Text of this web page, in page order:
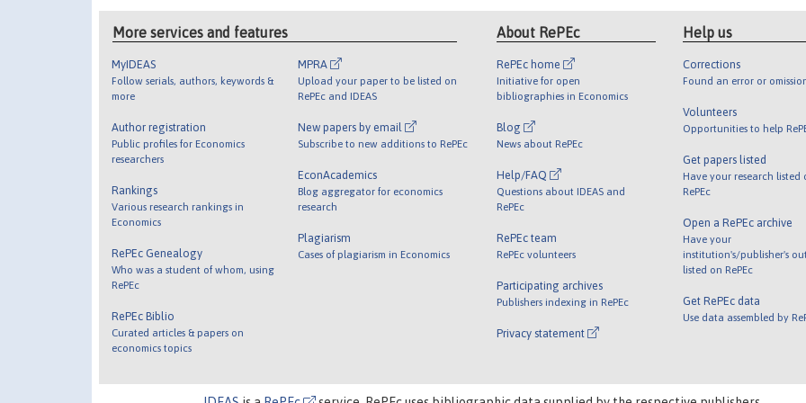
More services and features
MyIDEAS
Follow serials, authors, keywords &
more
Author registration
Public profiles for Economics
researchers
Rankings
Various research rankings in
Economics
RePEc Genealogy
Who was a student of whom, using
RePEc
RePEc Biblio
Curated articles & papers on
economics topics
MPRA
Upload your paper to be listed on
RePEc and IDEAS
New papers by email
Subscribe to new additions to RePEc
EconAcademics
Blog aggregator for economics
research
Plagiarism
Cases of plagiarism in Economics
About RePEc
RePEc home
Initiative for open
bibliographies in Economics
Blog
News about RePEc
Help/FAQ
Questions about IDEAS and
RePEc
RePEc team
RePEc volunteers
Participating archives
Publishers indexing in RePEc
Privacy statement
Help us
Corrections
Found an error or
Volunteers
Opportunities to help
Get papers listed
Have your research listed
RePEc
Open a RePEc archive
Have your
institution's/publisher's
listed on RePEc
Get RePEc data
Use data assembled by